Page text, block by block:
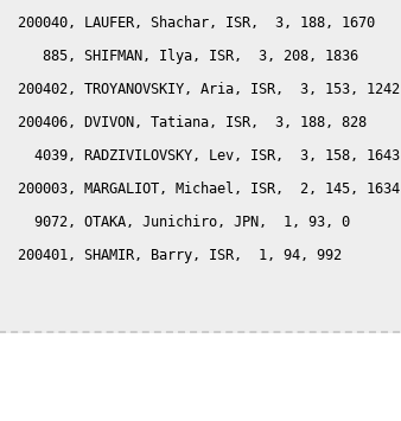
  200040, LAUFER, Shachar, ISR,  3, 188, 1670
     885, SHIFMAN, Ilya, ISR,  3, 208, 1836
  200402, TROYANOVSKIY, Aria, ISR,  3, 153, 1242
  200406, DVIVON, Tatiana, ISR,  3, 188, 828
    4039, RADZIVILOVSKY, Lev, ISR,  3, 158, 1643
  200003, MARGALIOT, Michael, ISR,  2, 145, 1634
    9072, OTAKA, Junichiro, JPN,  1, 93, 0
  200401, SHAMIR, Barry, ISR,  1, 94, 992